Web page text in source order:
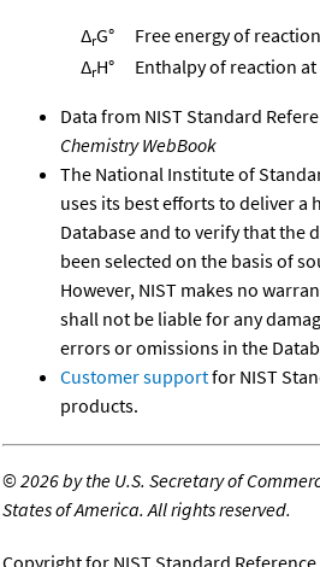
ΔrG°
Free energy of
ΔrH° Enthalpy of reaction
Data from NIST Standard
Chemistry WebBook
The National Institute of
uses its best efforts to deliver a
Database and to verify that the
been selected on the basis of
However, NIST makes no
shall not be liable for any
errors or omissions in the
Customer supportfor NIST
products.
©2026 by the U.S. Secretary of
States of America. All rights reserved.